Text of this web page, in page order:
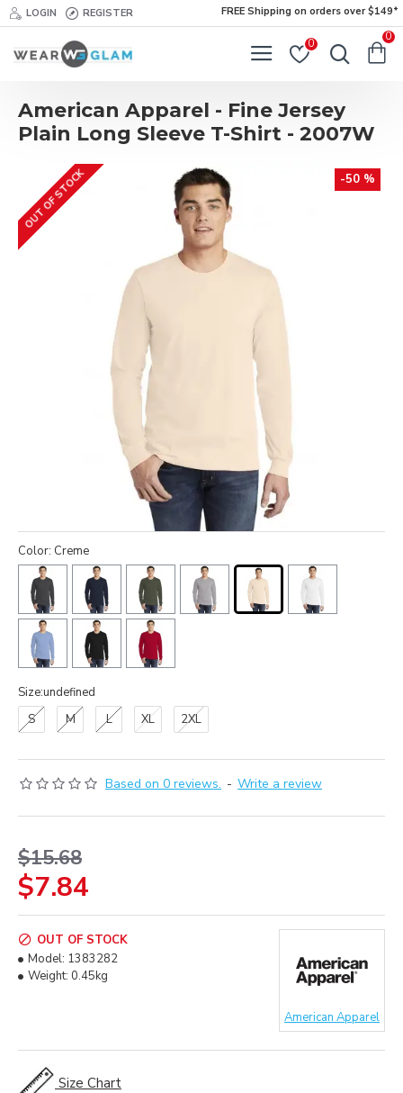
LOGIN REGISTER FREE Shipping on orders over $149*
0
0
American Apparel - Fine Jersey
Plain Long Sleeve T-Shirt - 2007W
-50 %
OUT OF STOCK
Based on 0 reviews. - Write a review
$7.84
$15.68
OUT OF STOCK
Model: 1383282
Weight: 0.45kg
American Apparel
Color: Creme
Size:undefined
S
M L XL 2XL
Size Chart